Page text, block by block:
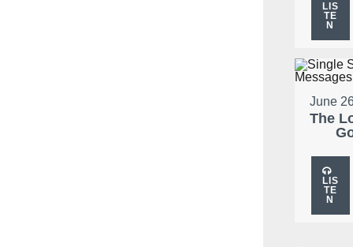
LIS
TE
N
June
The
LIS
TE
N